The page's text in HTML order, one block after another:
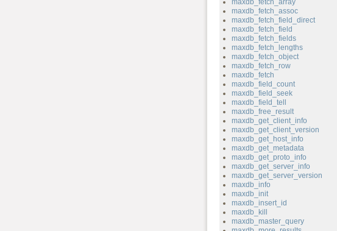
maxdb_fetch_array
maxdb_fetch_assoc
maxdb_fetch_field_direct
maxdb_fetch_field
maxdb_fetch_fields
maxdb_fetch_lengths
maxdb_fetch_object
maxdb_fetch_row
maxdb_fetch
maxdb_field_count
maxdb_field_seek
maxdb_field_tell
maxdb_free_result
maxdb_get_client_info
maxdb_get_client_version
maxdb_get_host_info
maxdb_get_metadata
maxdb_get_proto_info
maxdb_get_server_info
maxdb_get_server_version
maxdb_info
maxdb_init
maxdb_insert_id
maxdb_kill
maxdb_master_query